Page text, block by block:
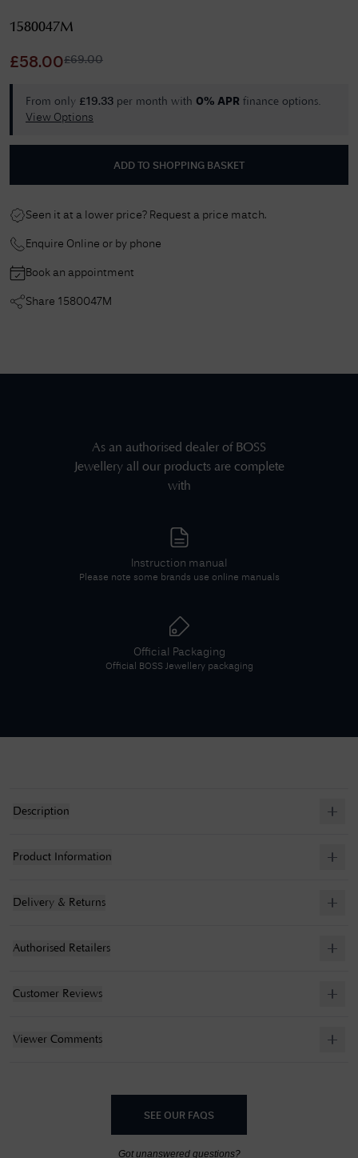
1580047M
£58.00£69.00
From only £19.33 per month with 0% APR finance options.
View Options
ADD TO SHOPPING BASKET
Seen it at a lower price? Request a price match.
Enquire Online or by phone
Book an appointment
Share 1580047M
As an authorised dealer of BOSS
Jewelleryall our products are complete
with
Instruction manual
Please note some brands use online manuals
Official Packaging
Official BOSS Jewellerypackaging
Description
Product Information
Delivery & Returns
Authorised Retailers
Customer Reviews
Viewer Comments
SEE OUR FAQS
Got unanswered questions?